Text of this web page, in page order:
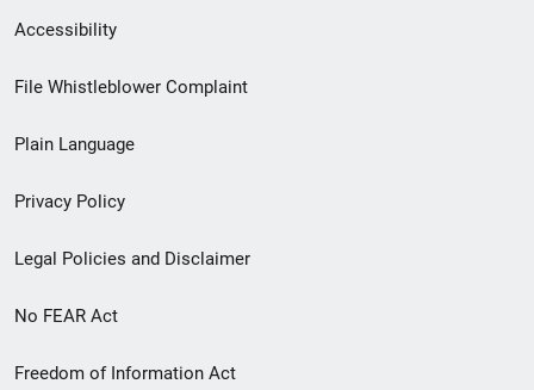
Secondary
Footer
menu
Accessibility
File Whistleblower Complaint
Plain Language
Privacy Policy
Legal Policies and Disclaimer
No FEAR Act
Freedom of Information Act